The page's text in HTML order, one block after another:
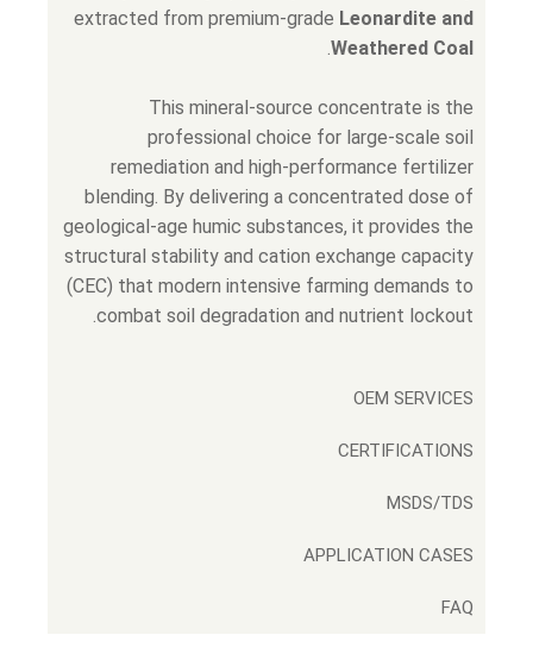
extracted from premium-grade Leonardite and
Weathered Coal
.
This mineral-source concentrate is the
professional choice for large-scale soil
remediation and high-performance fertilizer
blending. By delivering a concentrated dose of
geological-age humic substances, it provides the
structural stability and cation exchange capacity
(CEC) that modern intensive farming demands to
combat soil degradation and nutrient lockout.
OEM SERVICES
CERTIFICATIONS
MSDS/TDS
APPLICATION CASES
FAQ